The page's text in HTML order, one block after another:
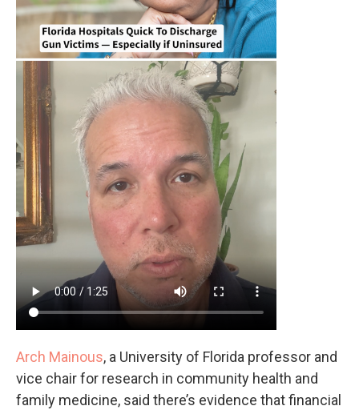
Arch Mainous, a University of Florida professor and
vice chair for research in community health and
family medicine, said there’s evidence that financial